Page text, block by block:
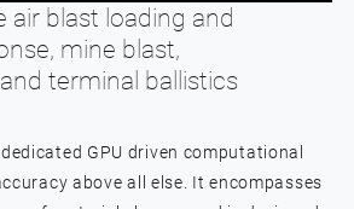
air blast loading and
mine blast,
terminal ballistics
GPU driven computational
above all else. It encompasses